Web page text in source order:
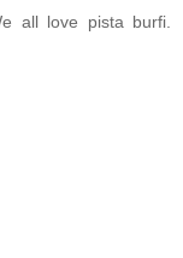
all love pista burfi.